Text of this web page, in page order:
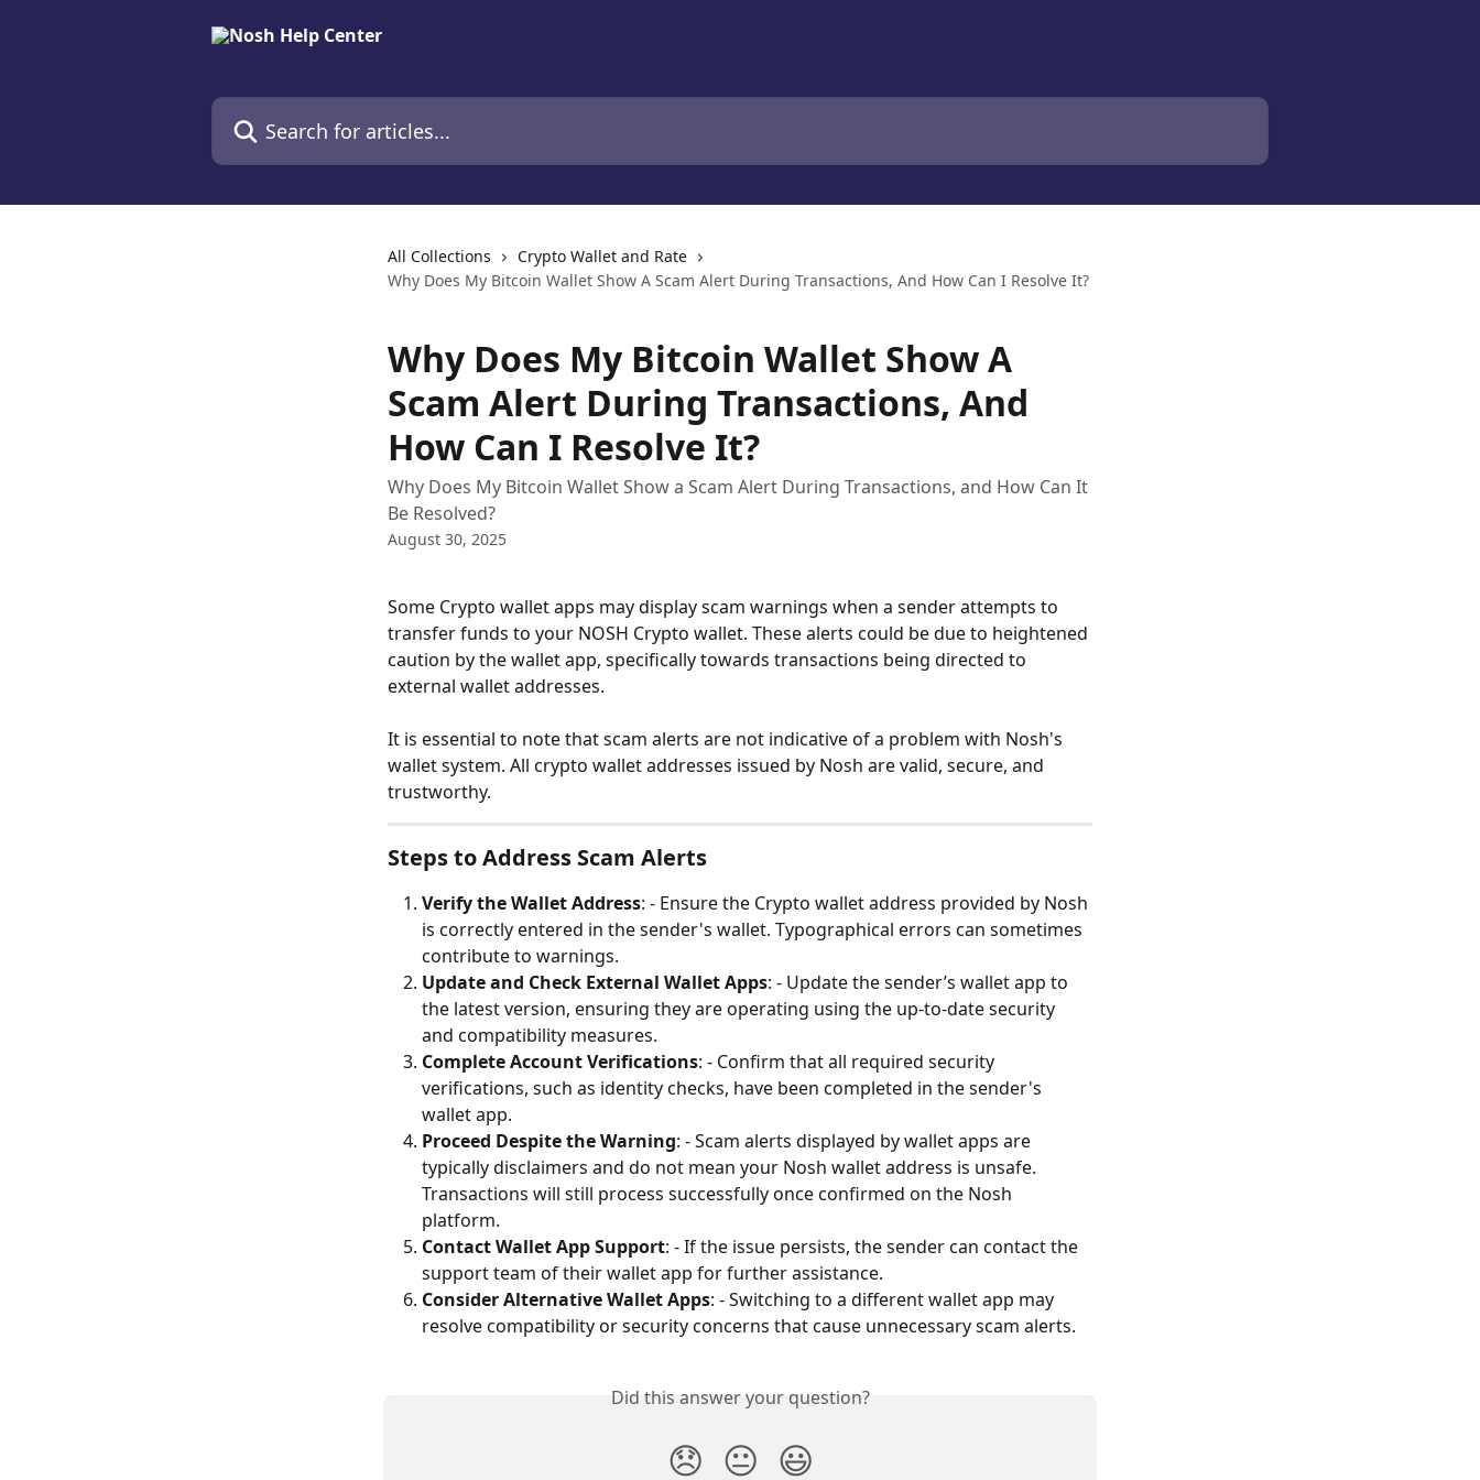
Search for articles...
All Collections
Crypto Wallet and Rate
Why Does My Bitcoin Wallet Show A Scam Alert During Transactions, And How Can I Resolve It?
Why Does My Bitcoin Wallet Show A
Scam Alert During Transactions, And
How Can I Resolve It?
Why Does My Bitcoin Wallet Show a Scam Alert During Transactions, and How Can It
Be Resolved?
August 30, 2025
Some Crypto wallet apps may display scam warnings when a sender attempts to
transfer funds to your NOSH Crypto wallet. These alerts could be due to heightened
caution by the wallet app, specifically towards transactions being directed to
external wallet addresses.
It is essential to note that scam alerts are not indicative of a problem with Nosh's
wallet system. All crypto wallet addresses issued by Nosh are valid, secure, and
trustworthy.
Steps to Address Scam Alerts
Verify the Wallet Address: - Ensure the Crypto wallet address provided by Nosh
is correctly entered in the sender's wallet. Typographical errors can sometimes
contribute to warnings.
Update and Check External Wallet Apps: - Update the sender’s wallet app to
the latest version, ensuring they are operating using the up-to-date security
and compatibility measures.
Complete Account Verifications: - Confirm that all required security
verifications, such as identity checks, have been completed in the sender's
wallet app.
Proceed Despite the Warning: - Scam alerts displayed by wallet apps are
typically disclaimers and do not mean your Nosh wallet address is unsafe.
Transactions will still process successfully once confirmed on the Nosh
platform.
Contact Wallet App Support: - If the issue persists, the sender can contact the
support team of their wallet app for further assistance.
Consider Alternative Wallet Apps: - Switching to a different wallet app may
resolve compatibility or security concerns that cause unnecessary scam alerts.
Did this answer your question?
😞 😐 😃